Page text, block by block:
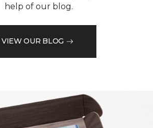
help of our blog.
VIEW OUR BLOG